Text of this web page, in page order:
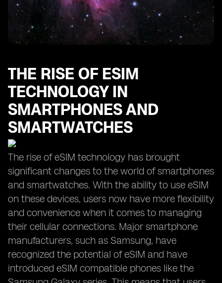
THE RISE OF ESIM
TECHNOLOGY IN
SMARTPHONES AND
SMARTWATCHES
The rise of eSIM technology has brought
significant changes to the world of smartphones
and smartwatches. With the ability to use eSIM
on these devices, users now have more flexibility
and convenience when it comes to managing
their cellular connections. Major smartphone
manufacturers, such as Samsung, have
recognized the potential of eSIM and have
introduced eSIM compatible phones like the